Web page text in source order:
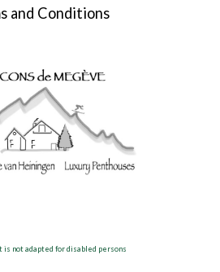
and Conditions
is not adapted for disabled persons